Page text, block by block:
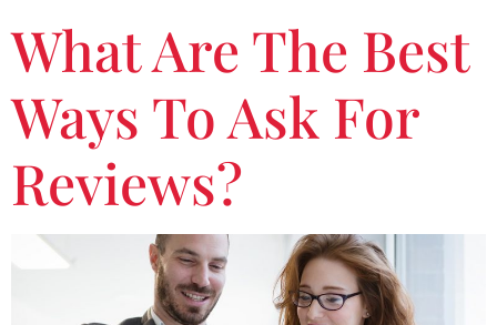
What Are The Best
Ways To Ask For
Reviews?